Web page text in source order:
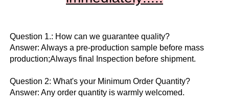
Question 1.: How can we guarantee quality?
Answer: Always a pre-production sample before mass
production;Always final Inspection before shipment.
Question 2: What's your Minimum Order Quantity?
Answer: Any order quantity is warmly welcomed.